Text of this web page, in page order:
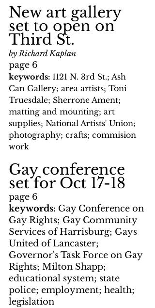
New art gallery
set to open on
Third St.
by Richard Kaplan
page 6
keywords: 1121 N. 3rd St.; Ash
Can Gallery; area artists; Toni
Truesdale; Sherrone Ament;
matting and mounting; art
supplies; National Artists' Union;
photography; crafts; commision
work
Gay conference
set for Oct 17-18
page 6
keywords: Gay Conference on
Gay Rights; Gay Community
Services of Harrisburg; Gays
United of Lancaster;
Governor's Task Force on Gay
Rights; Milton Shapp;
educational system; state
police; employment; health;
legislation